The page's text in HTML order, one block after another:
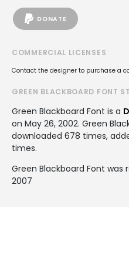
DONATE
COMMERCIAL LICENSES
Contact the designer to purchase a
GREEN BLACKBOARD FONT
Green Blackboard Font is a
on May 26, 2002. Green
downloaded 678 times,
times.
Green Blackboard Font
2007